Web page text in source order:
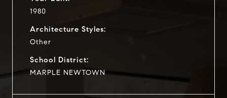
1980
Architecture Styles:
Other
School District:
MARPLE NEWTOWN